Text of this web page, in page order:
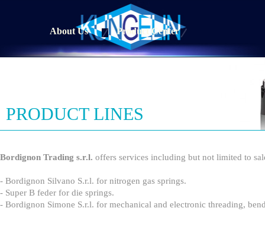
About Us Product Center
PRODUCT LINES
Bordignon Trading s.r.l. offers services including but not limited to
- Bordignon Silvano S.r.l. for nitrogen gas springs.
- Super B feder for die springs.
- Bordignon Simone S.r.l. for mechanical and electronic threading,